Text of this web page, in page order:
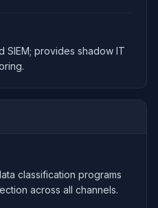
SIEM; provides shadow IT
classification programs
across all channels.